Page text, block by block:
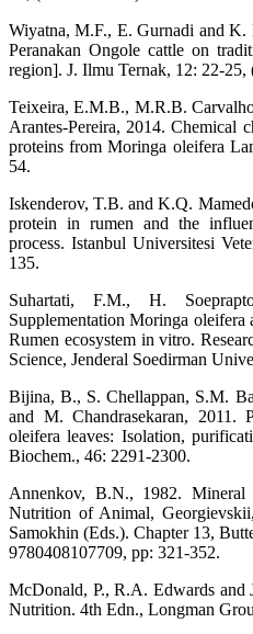
Wiyatna, M.F., E. Gurnadi and
Peranakan Ongole cattle on
region]. J. Ilmu Ternak, 12: 22-25,
Teixeira, E.M.B., M.R.B.
Arantes-Pereira, 2014. Chemical
proteins from Moringa oleifera
54.
Iskenderov, T.B. and K.Q.
protein in rumen and the
process. Istanbul Universitesi
135.
Suhartati, F.M., H.
Supplementation Moringa
Rumen ecosystem in vitro.
Science, Jenderal Soedirman
Bijina, B., S. Chellappan, S.M.
and M. Chandrasekaran, 2011.
oleifera leaves: Isolation,
Biochem., 46: 2291-2300.
Annenkov, B.N., 1982.
Nutrition of Animal,
Samokhin (Eds.). Chapter 13,
9780408107709, pp: 321-352.
McDonald, P., R.A. Edwards and
Nutrition. 4th Edn., Longman